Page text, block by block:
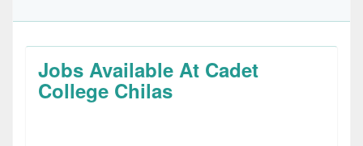
Jobs Available At Cadet
College Chilas